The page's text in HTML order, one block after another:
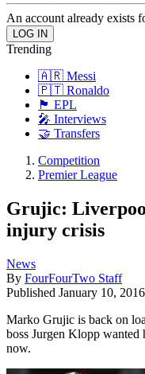
An account already exists
Trending
🇦🇷 Messi
🇵🇹 Ronaldo
🏴󠁧󠁢󠁥󠁮󠁧󠁿 EPL
🎤 Interviews
🤝 Transfers
Competition
Premier League
Grujic:
injury crisis
News
By FourFourTwo Staff
Published January 10, 2016
Marko Grujic is back on
boss Jurgen Klopp
now.